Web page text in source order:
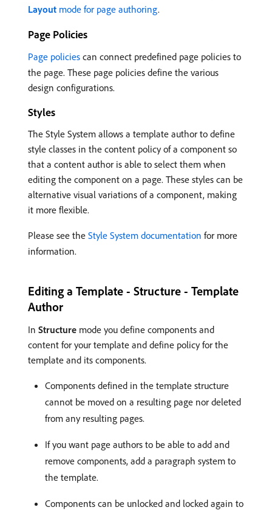
Layout mode for page authoring.
Page Policies
Page policies can connect predefined page policies to
the page. These page policies define the various
design configurations.
Styles
The Style System allows a template author to define
style classes in the content policy of a component so
that a content author is able to select them when
editing the component on a page. These styles can be
alternative visual variations of a component, making
it more flexible.
Please see the Style System documentation for more
information.
Editing a Template - Structure - Template
Author
In Structure mode you define components and
content for your template and define policy for the
template and its components.
Components defined in the template structure
cannot be moved on a resulting page nor deleted
from any resulting pages.
If you want page authors to be able to add and
remove components, add a paragraph system to
the template.
Components can be unlocked and locked again to